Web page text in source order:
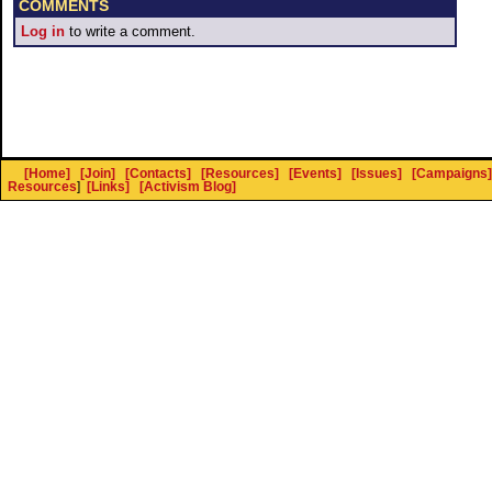
COMMENTS
Log in to write a comment.
[Home] [Join] [Contacts] [Resources] [Events] [Issues] [Campaigns]
Resources] [Links] [Activism Blog]